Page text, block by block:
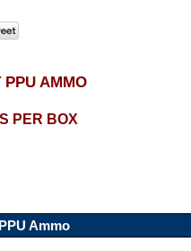
PPU AMMO
PER BOX
Ammo